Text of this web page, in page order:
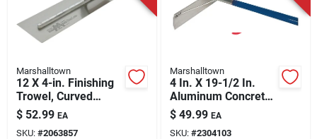
Marshalltown
12 X 4-in. Finishing
Trowel, Curved
Durasoft Handle
$ 52.99 EA
SKU: #2063857
Marshalltown
4 In. X 19-1/2 In.
Aluminum Concrete
Rake Without Hook-
welded Handle
$ 49.99 EA
SKU: #2304103